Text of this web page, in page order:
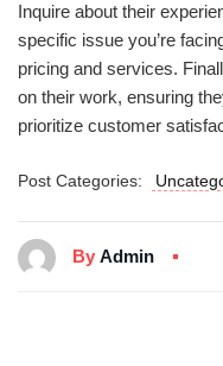
Inquire about their
specific issue you’re
pricing and services.
on their work, ensuring
prioritize customer
Post Categories:
By Admin